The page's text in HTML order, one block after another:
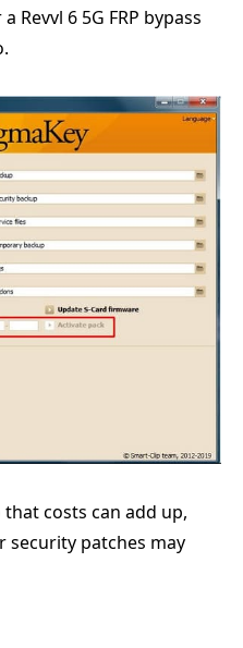
Revvl 6 5G FRP bypass
costs can add up,
security patches may